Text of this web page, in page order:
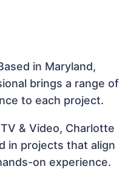
in Maryland,
brings a range of
to each project.
& Video, Charlotte
in projects that align
on experience.